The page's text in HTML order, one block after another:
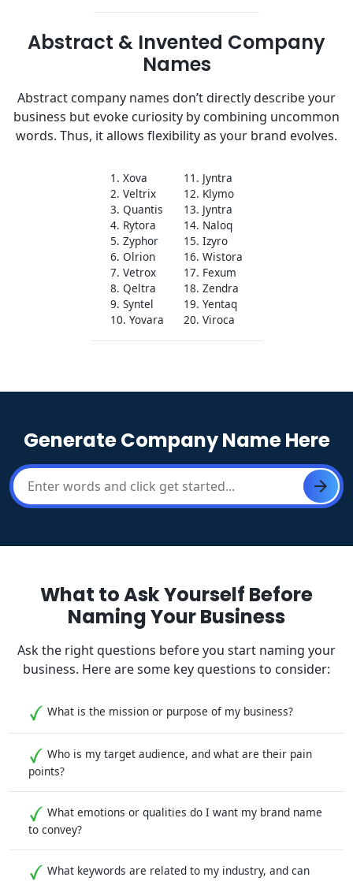
Abstract & Invented Company
Names
Abstract company names don’t directly describe your
business but evoke curiosity by combining uncommon
words. Thus, it allows flexibility as your brand evolves.
1. Xova
2. Veltrix
3. Quantis
4. Rytora
5. Zyphor
6. Olrion
7. Vetrox
8. Qeltra
9. Syntel
10. Yovara
11. Jyntra
12. Klymo
13. Jyntra
14. Naloq
15. Izyro
16. Wistora
17. Fexum
18. Zendra
19. Yentaq
20. Viroca
Generate Company Name Here
What to Ask Yourself Before
Naming Your Business
Ask the right questions before you start naming your
business. Here are some key questions to consider:
What is the mission or purpose of my business?
Who is my target audience, and what are their pain
points?
What emotions or qualities do I want my brand name
to convey?
What keywords are related to my industry, and can